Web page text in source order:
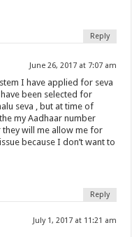
Reply
June 26, 2017 at 7:07 am
I have applied for seva
been selected for
seva , but at time of
my Aadhaar number
will me allow me for
because I don’t want to
Reply
July 1, 2017 at 11:21 am